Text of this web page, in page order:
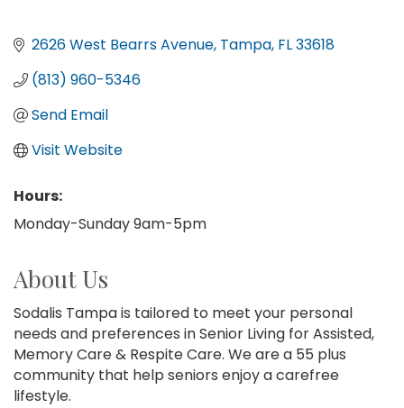
2626 West Bearrs Avenue Tampa FL33618
(813) 960-5346
Send Email
Visit Website
Hours:
Monday-Sunday 9am-5pm
About Us
Sodalis Tampa is tailored to meet your personal
needs and preferences in Senior Living for Assisted,
Memory Care & Respite Care. We are a 55 plus
community that help seniors enjoy a carefree
lifestyle.